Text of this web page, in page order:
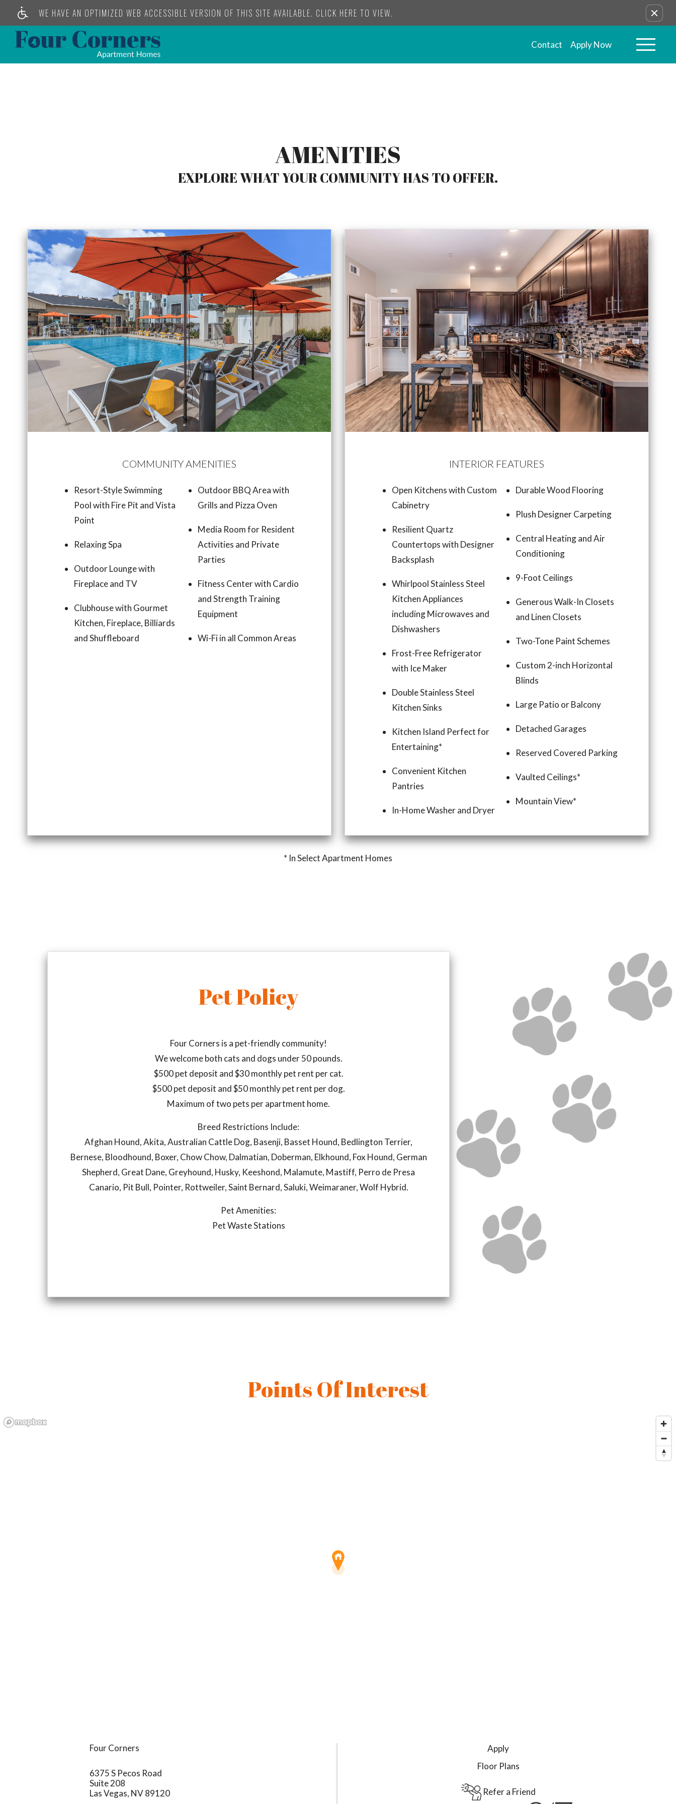
WE HAVE AN OPTIMIZED WEB ACCESSIBLE VERSION OF THIS SITE AVAILABLE. CLICK HERE TO VIEW.
Contact Apply Now
AMENITIES
EXPLORE WHAT YOUR COMMUNITY HAS TO OFFER.
COMMUNITY AMENITIES
Resort-Style Swimming
Pool with Fire Pit and Vista
Point
Relaxing Spa
Outdoor Lounge with
Fireplace and TV
Clubhouse with Gourmet
Kitchen, Fireplace, Billiards
and Shuffleboard
Outdoor BBQ Area with
Grills and Pizza Oven
Media Room for Resident
Activities and Private
Parties
Fitness Center with Cardio
and Strength Training
Equipment
Wi-Fi in all Common Areas
INTERIOR FEATURES
Open Kitchens with Custom
Cabinetry
Resilient Quartz
Countertops with Designer
Backsplash
Whirlpool Stainless Steel
Kitchen Appliances
including Microwaves and
Dishwashers
Frost-Free Refrigerator
with Ice Maker
Double Stainless Steel
Kitchen Sinks
Kitchen Island Perfect for
Entertaining*
Convenient Kitchen
Pantries
In-Home Washer and Dryer
Durable Wood Flooring
Plush Designer Carpeting
Central Heating and Air
Conditioning
9-Foot Ceilings
Generous Walk-In Closets
and Linen Closets
Two-Tone Paint Schemes
Custom 2-inch Horizontal
Blinds
Large Patio or Balcony
Detached Garages
Reserved Covered Parking
Vaulted Ceilings*
Mountain View*
* In Select Apartment Homes
Pet Policy
Four Corners is a pet-friendly community!
We welcome both cats and dogs under 50 pounds.
$500 pet deposit and $30 monthly pet rent per cat.
$500 pet deposit and $50 monthly pet rent per dog.
Maximum of two pets per apartment home.
Breed Restrictions Include:
Afghan Hound, Akita, Australian Cattle Dog, Basenji, Basset Hound, Bedlington Terrier,
Bernese, Bloodhound, Boxer, Chow Chow, Dalmatian, Doberman, Elkhound, Fox Hound, German
Shepherd, Great Dane, Greyhound, Husky, Keeshond, Malamute, Mastiff, Perro de Presa
Canario, Pit Bull, Pointer, Rottweiler, Saint Bernard, Saluki, Weimaraner, Wolf Hybrid.
Pet Amenities:
Pet Waste Stations
Points Of Interest
Four Corners
6375 S Pecos Road
Suite 208
Las Vegas, NV89120
Apply
Floor Plans
Refer a Friend